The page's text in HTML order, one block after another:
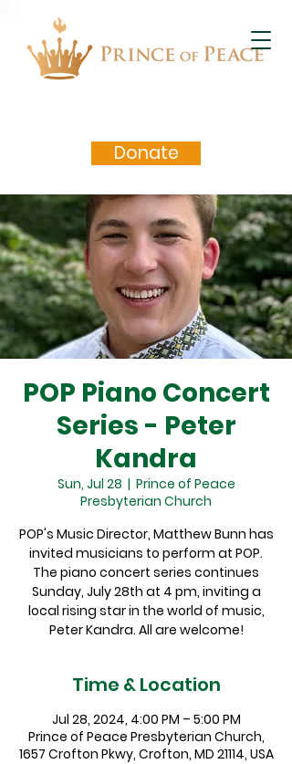
Donate
POP Piano Concert
Series - Peter
Kandra
Sun, Jul 28
  |
Prince of Peace
Presbyterian Church
POP's Music Director, Matthew Bunn has
invited musicians to perform at POP.
The piano concert series continues
Sunday, July 28th at 4 pm, inviting a
local rising star in the world of music,
Peter Kandra. All are welcome!
Time & Location
Jul 28, 2024, 4:00 PM – 5:00 PM
Prince of Peace Presbyterian Church,
1657 Crofton Pkwy, Crofton, MD 21114, USA